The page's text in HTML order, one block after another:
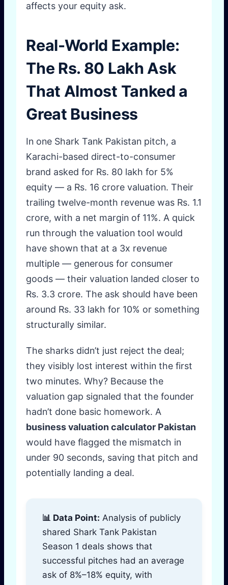
affects your equity ask.
Real-World Example:
The Rs. 80 Lakh Ask
That Almost Tanked a
Great Business
In one Shark Tank Pakistan pitch, a
Karachi-based direct-to-consumer
brand asked for Rs. 80 lakh for 5%
equity — a Rs. 16 crore valuation. Their
trailing twelve-month revenue was Rs. 1.1
crore, with a net margin of 11%. A quick
run through the valuation tool would
have shown that at a 3x revenue
multiple — generous for consumer
goods — their valuation landed closer to
Rs. 3.3 crore. The ask should have been
around Rs. 33 lakh for 10% or something
structurally similar.
The sharks didn’t just reject the deal;
they visibly lost interest within the first
two minutes. Why? Because the
valuation gap signaled that the founder
hadn’t done basic homework. A
business valuation calculator Pakistan
would have flagged the mismatch in
under 90 seconds, saving that pitch and
potentially landing a deal.
📊 Data Point: Analysis of publicly
shared Shark Tank Pakistan
Season 1 deals shows that
successful pitches had an average
ask of 8%–18% equity, with